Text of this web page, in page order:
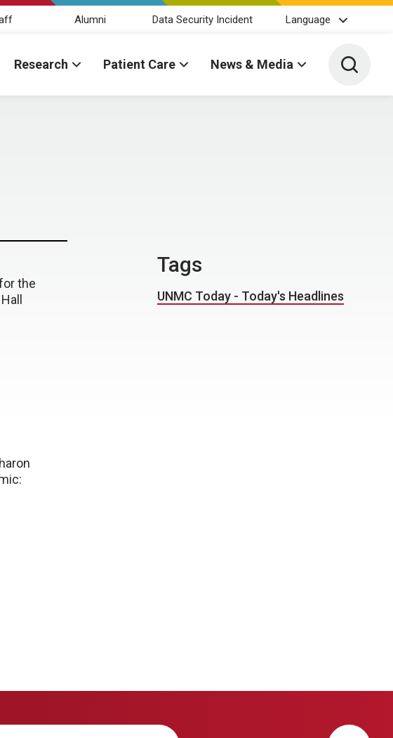
Alumni Data Security Incident Language
Research Patient Care News & Media Toggle
the
Tags
UNMC Today - Today's Headlines